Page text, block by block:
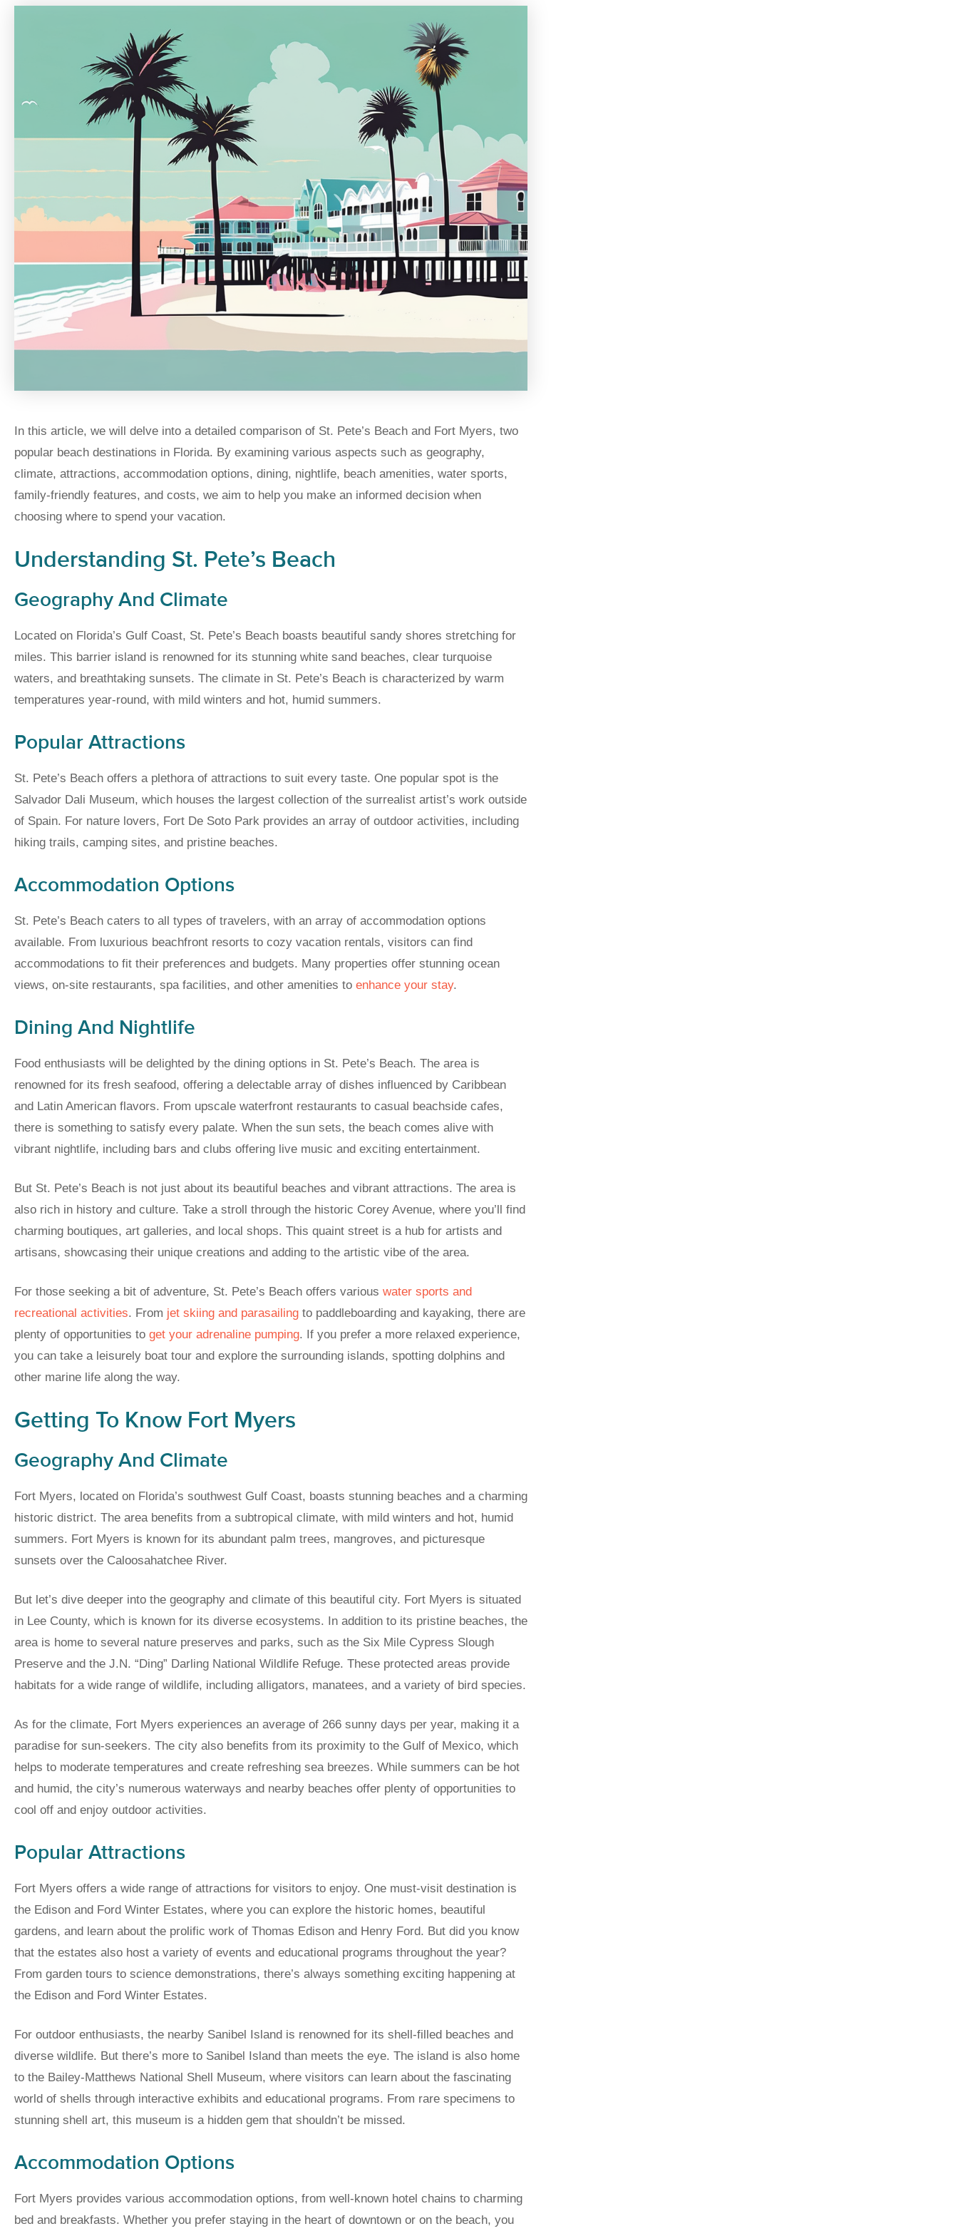
In this article, we will delve into a detailed comparison of St. Pete’s Beach and Fort Myers, two
popular beach destinations in Florida. By examining various aspects such as geography,
climate, attractions, accommodation options, dining, nightlife, beach amenities, water sports,
family-friendly features, and costs, we aim to help you make an informed decision when
choosing where to spend your vacation.
Understanding St. Pete’s Beach
Geography And Climate
Located on Florida’s Gulf Coast, St. Pete’s Beach boasts beautiful sandy shores stretching for
miles. This barrier island is renowned for its stunning white sand beaches, clear turquoise
waters, and breathtaking sunsets. The climate in St. Pete’s Beach is characterized by warm
temperatures year-round, with mild winters and hot, humid summers.
Popular Attractions
St. Pete’s Beach offers a plethora of attractions to suit every taste. One popular spot is the
Salvador Dali Museum, which houses the largest collection of the surrealist artist’s work outside
of Spain. For nature lovers, Fort De Soto Park provides an array of outdoor activities, including
hiking trails, camping sites, and pristine beaches.
Accommodation Options
St. Pete’s Beach caters to all types of travelers, with an array of accommodation options
available. From luxurious beachfront resorts to cozy vacation rentals, visitors can find
accommodations to fit their preferences and budgets. Many properties offer stunning ocean
views, on-site restaurants, spa facilities, and other amenities to enhance your stay.
Dining And Nightlife
Food enthusiasts will be delighted by the dining options in St. Pete’s Beach. The area is
renowned for its fresh seafood, offering a delectable array of dishes influenced by Caribbean
and Latin American flavors. From upscale waterfront restaurants to casual beachside cafes,
there is something to satisfy every palate. When the sun sets, the beach comes alive with
vibrant nightlife, including bars and clubs offering live music and exciting entertainment.
But St. Pete’s Beach is not just about its beautiful beaches and vibrant attractions. The area is
also rich in history and culture. Take a stroll through the historic Corey Avenue, where you’ll find
charming boutiques, art galleries, and local shops. This quaint street is a hub for artists and
artisans, showcasing their unique creations and adding to the artistic vibe of the area.
For those seeking a bit of adventure, St. Pete’s Beach offers various water sports and
recreational activities. From jet skiing and parasailing to paddleboarding and kayaking, there are
plenty of opportunities to get your adrenaline pumping. If you prefer a more relaxed experience,
you can take a leisurely boat tour and explore the surrounding islands, spotting dolphins and
other marine life along the way.
Getting To Know Fort Myers
Geography And Climate
Fort Myers, located on Florida’s southwest Gulf Coast, boasts stunning beaches and a charming
historic district. The area benefits from a subtropical climate, with mild winters and hot, humid
summers. Fort Myers is known for its abundant palm trees, mangroves, and picturesque
sunsets over the Caloosahatchee River.
But let’s dive deeper into the geography and climate of this beautiful city. Fort Myers is situated
in Lee County, which is known for its diverse ecosystems. In addition to its pristine beaches, the
area is home to several nature preserves and parks, such as the Six Mile Cypress Slough
Preserve and the J.N. “Ding” Darling National Wildlife Refuge. These protected areas provide
habitats for a wide range of wildlife, including alligators, manatees, and a variety of bird species.
As for the climate, Fort Myers experiences an average of 266 sunny days per year, making it a
paradise for sun-seekers. The city also benefits from its proximity to the Gulf of Mexico, which
helps to moderate temperatures and create refreshing sea breezes. While summers can be hot
and humid, the city’s numerous waterways and nearby beaches offer plenty of opportunities to
cool off and enjoy outdoor activities.
Popular Attractions
Fort Myers offers a wide range of attractions for visitors to enjoy. One must-visit destination is
the Edison and Ford Winter Estates, where you can explore the historic homes, beautiful
gardens, and learn about the prolific work of Thomas Edison and Henry Ford. But did you know
that the estates also host a variety of events and educational programs throughout the year?
From garden tours to science demonstrations, there’s always something exciting happening at
the Edison and Ford Winter Estates.
For outdoor enthusiasts, the nearby Sanibel Island is renowned for its shell-filled beaches and
diverse wildlife. But there’s more to Sanibel Island than meets the eye. The island is also home
to the Bailey-Matthews National Shell Museum, where visitors can learn about the fascinating
world of shells through interactive exhibits and educational programs. From rare specimens to
stunning shell art, this museum is a hidden gem that shouldn’t be missed.
Accommodation Options
Fort Myers provides various accommodation options, from well-known hotel chains to charming
bed and breakfasts. Whether you prefer staying in the heart of downtown or on the beach, you